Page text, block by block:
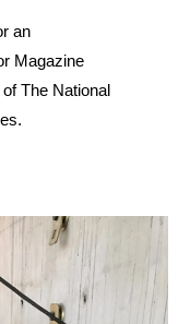
an
Magazine
The National